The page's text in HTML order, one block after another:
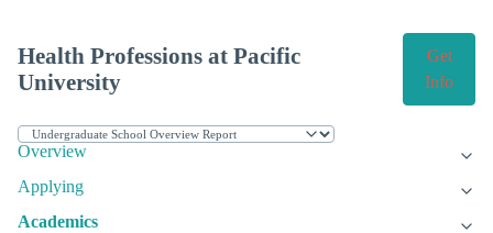
Health Professions at Pacific
University
Get
Info
Overview
Applying
Academics